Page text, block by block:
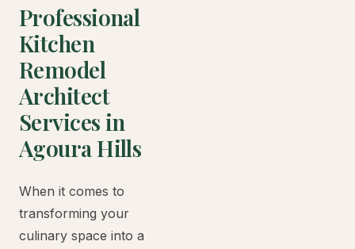
Professional
Kitchen
Remodel
Architect
Services in
Agoura Hills
When it comes to
transforming your
culinary space into a